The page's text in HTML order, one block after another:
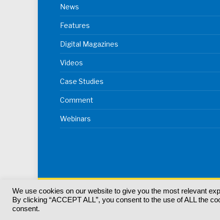
News
Features
Digital Magazines
Videos
Case Studies
Comment
Webinars
© 2024Akabo Media Ltd Registered No 07766641
Registered Office: Akabo Media, GG.007, Metal Box
We use cookies on our website to give you the most relevant
By clicking “ACCEPT ALL”, you consent to the use of ALL the
consent.